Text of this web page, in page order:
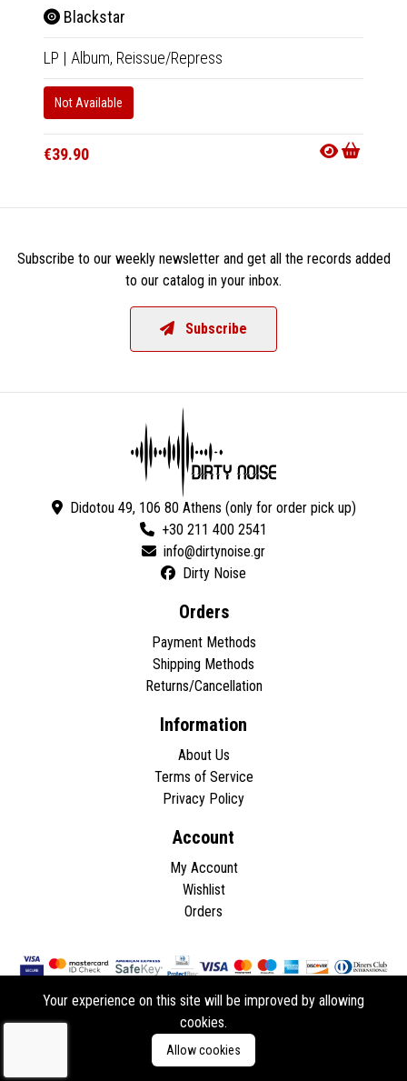
Blackstar
LP | Album, Reissue/Repress
Not Available
€39.90
Subscribe to our weekly newsletter and get all the records added
to our catalog in your inbox.
Subscribe
Didotou 49, 106 80 Athens (only for order pick up)
+30 211 400 2541
Dirty Noise
Orders
Payment Methods
Shipping Methods
Returns/Cancellation
Information
About Us
Terms of Service
Privacy Policy
Account
My Account
Wishlist
Orders
Copyright © 2026 - All rights reserved.
Developed byddasios
Your experience on this site will be improved by allowing
cookies.
Allow cookies